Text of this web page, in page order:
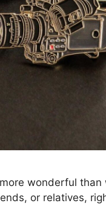
wonderful
or relatives,